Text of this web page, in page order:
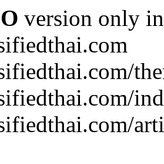
version only